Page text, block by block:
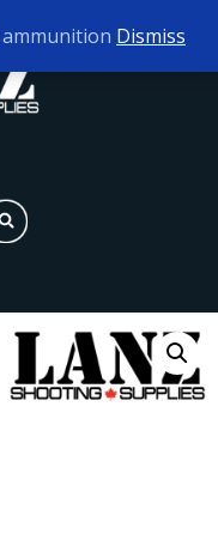
AMMO ONLYDismiss